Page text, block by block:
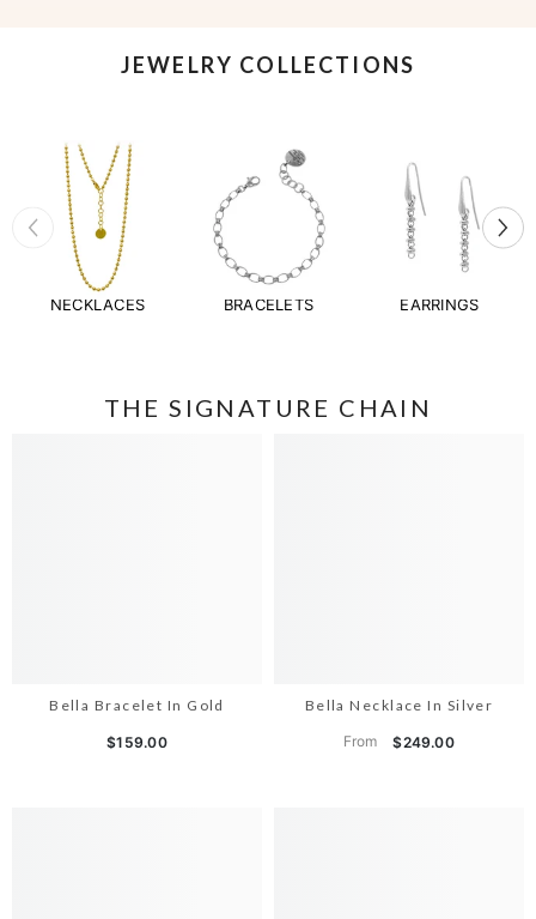
JEWELRY COLLECTIONS
NECKLACES BRACELETS EARRINGS
THE SIGNATURE CHAIN
Bella Bracelet In Gold
$159.00
Bella Necklace In Silver
From $249.00